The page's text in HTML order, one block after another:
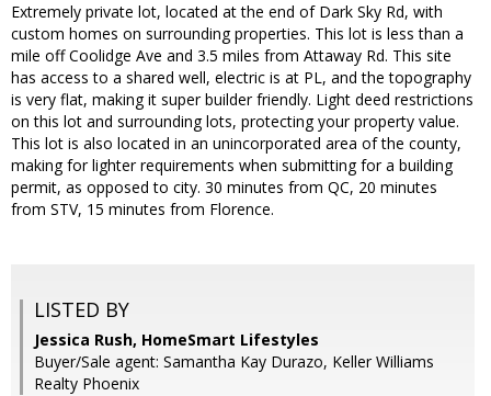
Extremely private lot, located at the end of Dark Sky Rd, with
custom homes on surrounding properties. This lot is less than a
mile off Coolidge Ave and 3.5 miles from Attaway Rd. This site
has access to a shared well, electric is at PL, and the topography
is very flat, making it super builder friendly. Light deed restrictions
on this lot and surrounding lots, protecting your property value.
This lot is also located in an unincorporated area of the county,
making for lighter requirements when submitting for a building
permit, as opposed to city. 30 minutes from QC, 20 minutes
from STV, 15 minutes from Florence.
LISTED BY
Jessica Rush, HomeSmart Lifestyles
Buyer/Sale agent: Samantha Kay Durazo, Keller Williams
Realty Phoenix